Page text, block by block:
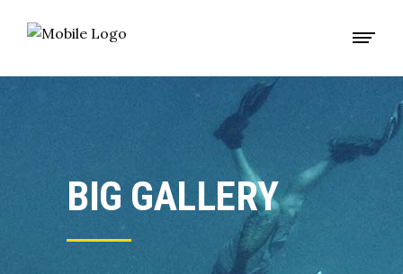
BIG GALLERY